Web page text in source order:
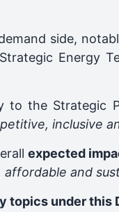
side,
Energy
to the Strategic
inclusive
expected
and
topics under this